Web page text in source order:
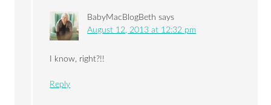
BabyMacBlogBeth says
August 12, 2013 at 12:32 pm
I know, right?!!
Reply